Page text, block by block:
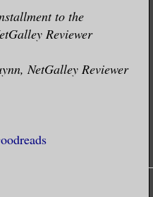
but she
being able to
locate the
to the
Reviewer
NetGalley Reviewer